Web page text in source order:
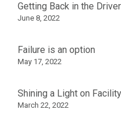
Getting Back in the
June 8, 2022
Failure is an option
May 17, 2022
Shining a Light on
March 22, 2022